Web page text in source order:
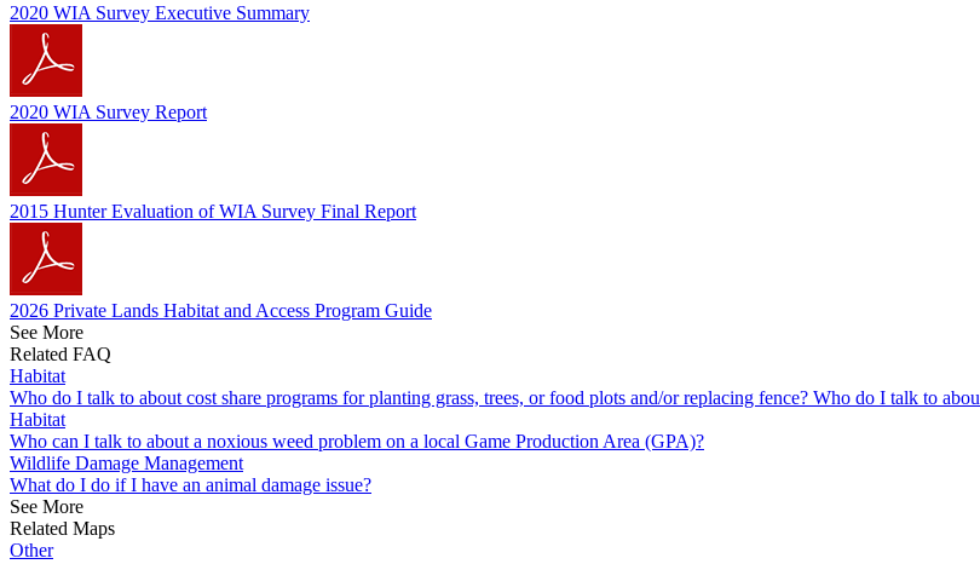
2020 WIA Survey Executive Summary
2020 WIA Survey Report
2015 Hunter Evaluation of WIA Survey Final Report
2026 Private Lands Habitat and Access Program Guide
See More
Related FAQ
Habitat
Who do I talk to about cost share programs for planting grass, trees, or food plots and/or replacing fence? Who do I talk to
Habitat
Who can I talk to about a noxious weed problem on a local Game Production Area (GPA)?
Wildlife Damage Management
What do I do if I have an animal damage issue?
See More
Related Maps
Other